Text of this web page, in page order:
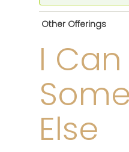
Other Offerings
I
Else